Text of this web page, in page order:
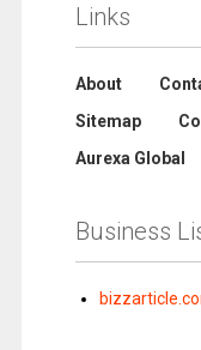
Links
About
Sitemap
Aurexa Global
Business